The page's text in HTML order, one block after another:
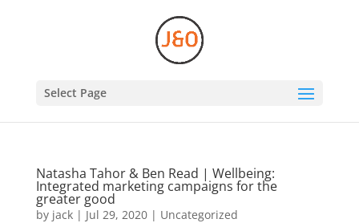
Select Page
Natasha Tahor & Ben Read | Wellbeing:
Integrated marketing campaigns for the
greater good
by jack| Jul 29, 2020| Uncategorized